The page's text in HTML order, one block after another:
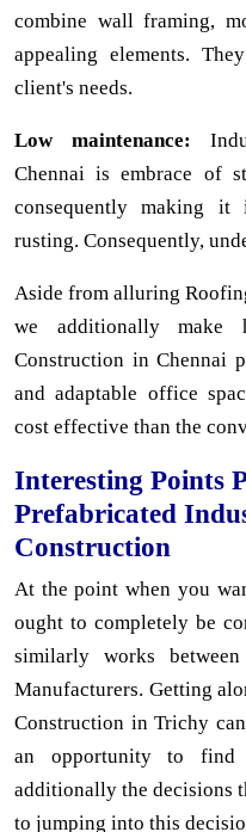
combine wall framing,
appealing elements.
client's needs.
Low maintenance:
Chennai is embrace of
consequently making it
rusting. Consequently,
Aside from alluring
we additionally make
Construction in Chennai
and adaptable office
cost effective than the
Interesting Points
Prefabricated
Construction
At the point when you
ought to completely be
similarly works
Manufacturers. Getting
Construction in Trichy
an opportunity to find
additionally the decisions
to jumping into this